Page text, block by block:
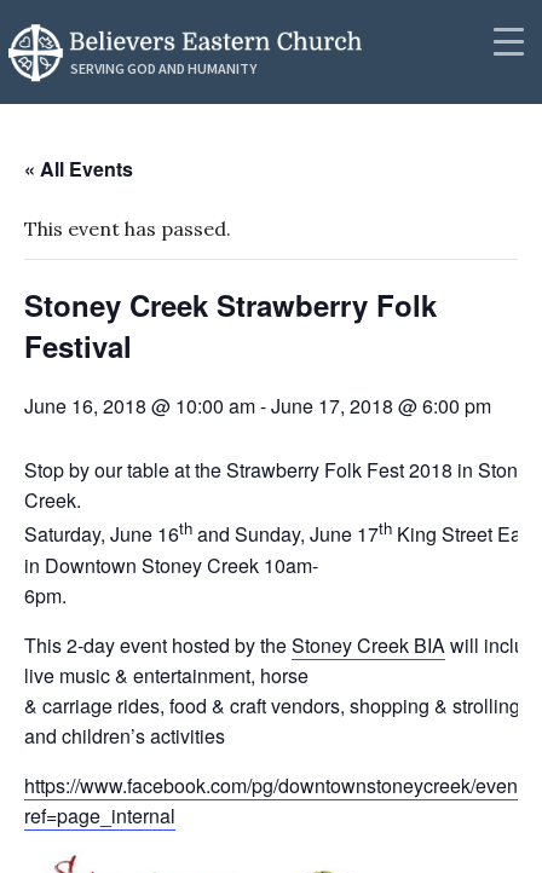
SERVING GOD AND HUMANITY
Outreach
Donate
Contact
Resources
Publications
RESOURCES
Synod Secretariat
News
Messages
Videos
Lectionaries
Guiding Principles
Devotional Emails
ATHMEEYA YATHRA
Athmeeya Yathra TV
Athmeeya Yathra Radio
« All Events
This event has passed.
Stoney Creek Strawberry Folk
Festival
June 16, 2018 @ 10:00 am-June 17, 2018 @ 6:00 pm
Stop by our table at the Strawberry Folk Fest 2018 in Stoney
Creek.
Saturday, June 16th and Sunday, June 17th King Street East
in Downtown Stoney Creek 10am-
6pm.
This 2-day event hosted by theStoney Creek BIA will
live music & entertainment, horse
& carriage rides, food & craft vendors, shopping & strolling
and children’s activities
https://www.facebook.com/pg/downtownstoneycreek/
ref=page_internal